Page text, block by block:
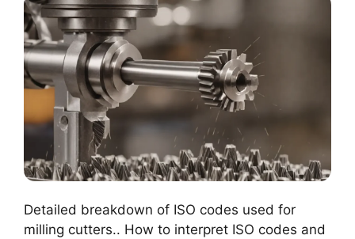
Detailed breakdown of ISO codes used for
milling cutters.. How to interpret ISO codes and